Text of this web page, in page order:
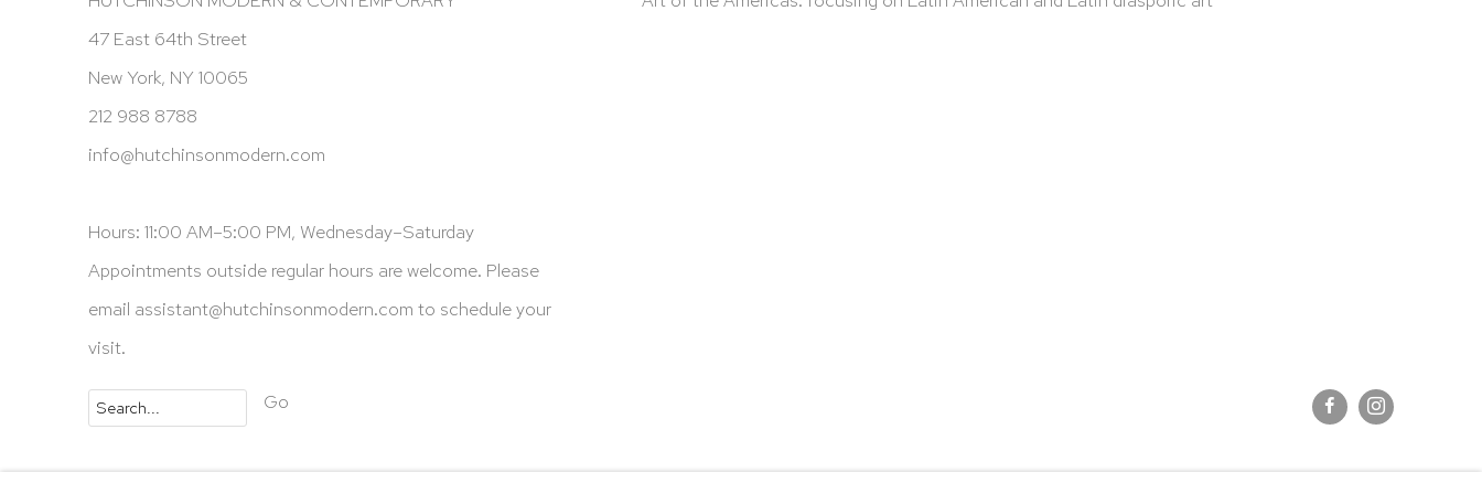
47 East 64th Street
New York, NY 10065
212 988 8788
info@hutchinsonmodern.com
Hours: 11:00 AM–5:00 PM, Wednesday–Saturday
Appointments outside regular hours are welcome. Please
email assistant@hutchinsonmodern.com to schedule your
visit.
Go